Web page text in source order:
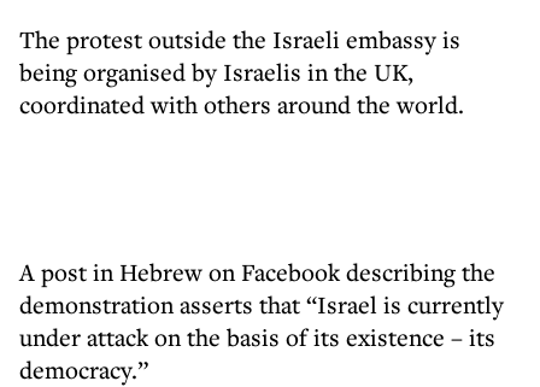
The protest outside the Israeli embassy is
being organised by Israelis in the UK,
coordinated with others around the world.
A post in Hebrew on Facebook describing the
demonstration asserts that “Israel is currently
under attack on the basis of its existence – its
democracy.”